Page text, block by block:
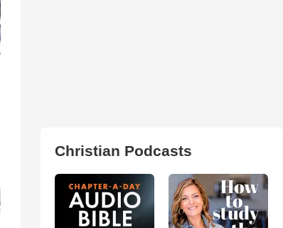
Christian Podcasts